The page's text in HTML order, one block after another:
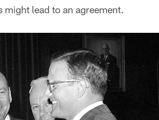
lead to an agreement.